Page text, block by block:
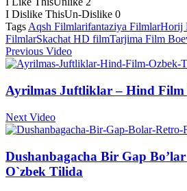
I Dislike ThisUn-Dislike 0
Tags Aqsh Filmlarifantaziya FilmlarHorij
FilmlarSkachat HD filmTarjima Film
Previous Video
Ayrilmas Juftliklar – Hind Film
Next Video
Dushanbagacha Bir Gap
O`zbek Tilida